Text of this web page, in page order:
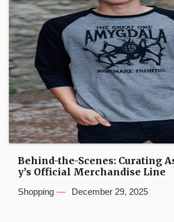
Behind-the-Scenes: Curating
y’s Official Merchandise Line
Shopping December 29, 2025